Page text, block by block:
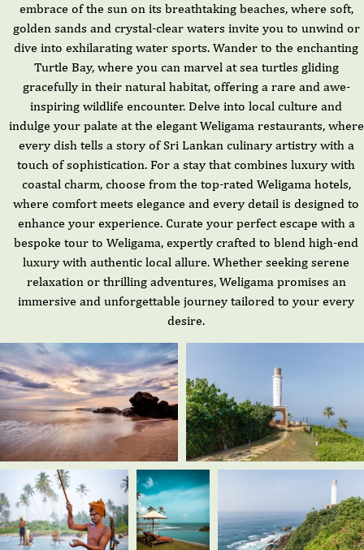
embrace of the sun on its breathtaking beaches, where soft,
golden sands and crystal-clear waters invite you to unwind or
dive into exhilarating water sports. Wander to the enchanting
Turtle Bay, where you can marvel at sea turtles gliding
gracefully in their natural habitat, offering a rare and awe-
inspiring wildlife encounter. Delve into local culture and
indulge your palate at the elegant Weligama restaurants, where
every dish tells a story of Sri Lankan culinary artistry with a
touch of sophistication. For a stay that combines luxury with
coastal charm, choose from the top-rated Weligama hotels,
where comfort meets elegance and every detail is designed to
enhance your experience. Curate your perfect escape with a
bespoke tour to Weligama, expertly crafted to blend high-end
luxury with authentic local allure. Whether seeking serene
relaxation or thrilling adventures, Weligama promises an
immersive and unforgettable journey tailored to your every
desire.